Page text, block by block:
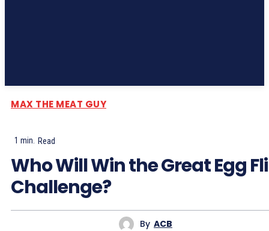
MAX THE MEAT GUY
1 min. Read
Who Will Win the Great Egg
Challenge?
By ACB